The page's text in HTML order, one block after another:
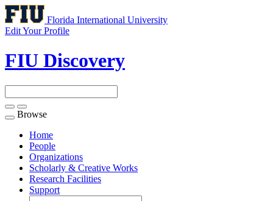
Florida International University
Edit Your Profile
FIU Discovery
Toggle
navigation
Browse
Home
People
Organizations
Scholarly & Creative Works
Research Facilities
Support